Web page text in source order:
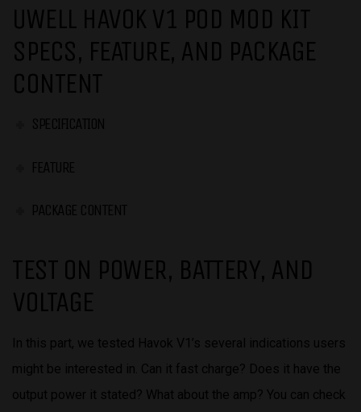
UWELL HAVOK V1 POD MOD KIT
SPECS, FEATURE, AND PACKAGE
CONTENT
SPECIFICATION
FEATURE
PACKAGE CONTENT
TEST ON POWER, BATTERY, AND
VOLTAGE
In this part, we tested Havok V1’s several indications users
might be interested in. Can it fast charge? Does it have the
output power it stated? What about the amp? You can check